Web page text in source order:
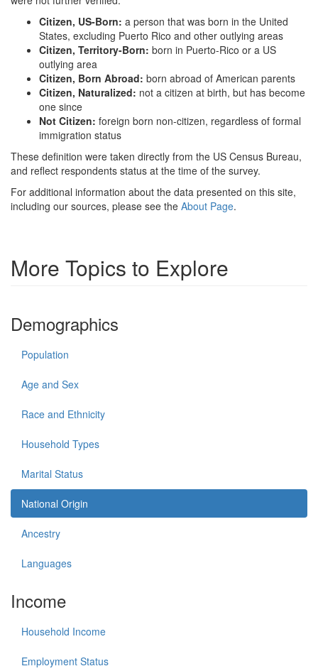
Citizen, US-Born: a person that was born in the United
States, excluding Puerto Rico and other outlying areas
Citizen, Territory-Born: born in Puerto-Rico or a US
outlying area
Citizen, Born Abroad: born abroad of American parents
Citizen, Naturalized: not a citizen at birth, but has become
one since
Not Citizen: foreign born non-citizen, regardless of formal
immigration status
These definition were taken directly from the US Census Bureau,
and reflect respondents status at the time of the survey.
For additional information about the data presented on this site,
including our sources, please see the About Page.
More Topics to Explore
Demographics
Population
Age and Sex
Race and Ethnicity
Household Types
Marital Status
National Origin
Ancestry
Languages
Income
Household Income
Employment Status